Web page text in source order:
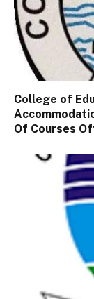
College of
Of Courses